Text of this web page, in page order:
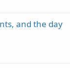
and the day